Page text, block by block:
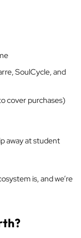
SoulCycle, and
cover purchases)
away at student
is, and we’re